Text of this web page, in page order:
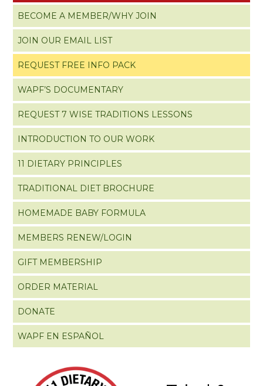
BECOME A MEMBER/WHY JOIN
JOIN OUR EMAIL LIST
REQUEST FREE INFO PACK
WAPF’S DOCUMENTARY
REQUEST 7 WISE TRADITIONS LESSONS
INTRODUCTION TO OUR WORK
11 DIETARY PRINCIPLES
TRADITIONAL DIET BROCHURE
HOMEMADE BABY FORMULA
MEMBERS RENEW/LOGIN
GIFT MEMBERSHIP
ORDER MATERIAL
DONATE
WAPF EN ESPAÑOL